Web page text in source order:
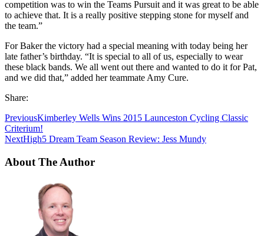
competition was to win the Teams Pursuit and it was great to be able
to achieve that. It is a really positive stepping stone for myself and
the team.”
For Baker the victory had a special meaning with today being her
late father’s birthday. “It is special to all of us, especially to wear
these black bands. We all went out there and wanted to do it for Pat,
and we did that,” added her teammate Amy Cure.
Share:
PreviousKimberley Wells Wins 2015 Launceston Cycling Classic
Criterium!
NextHigh5 Dream Team Season Review: Jess Mundy
About The Author